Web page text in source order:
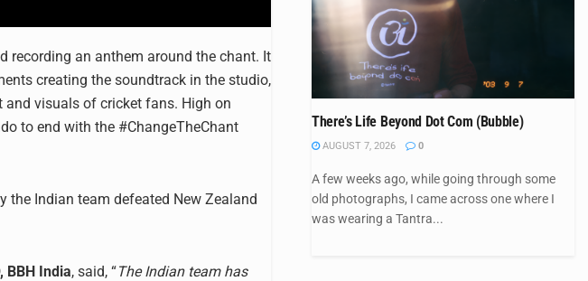
recording an anthem around the chant. It
creating the soundtrack in the studio,
and visuals of cricket fans. High on
to end with the #ChangeTheChant
the Indian team defeated New Zealand
BBH India, said, “The Indian team has
There’s Life Beyond Dot Com (Bubble)
AUGUST 7, 2026 0
A few weeks ago, while going through some
old photographs, I came across one where I
was wearing a Tantra...